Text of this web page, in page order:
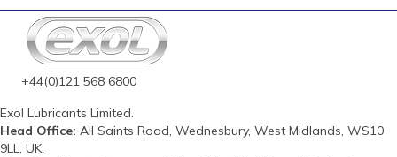
+44(0)121 568 6800
Exol Lubricants Limited.
Head Office: All Saints Road, Wednesbury, West Midlands, WS10
9LL, UK.